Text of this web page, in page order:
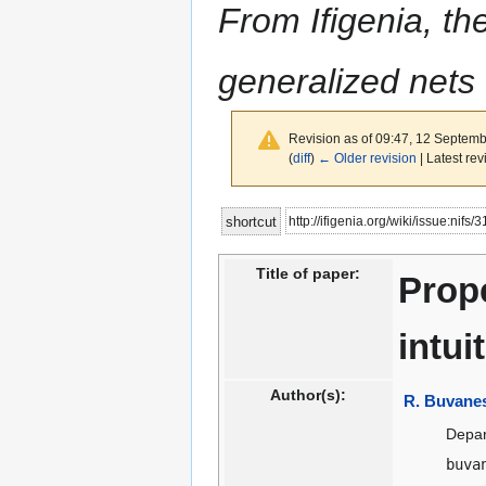
From Ifigenia,
generalized nets
Revision as of 09:47, 12
(diff) ← Older revision | Latest
Jump
to
Jump
to
shortcut http://ifigenia.org/wiki/issue:nifs/
Title of paper:
Author(s): R.